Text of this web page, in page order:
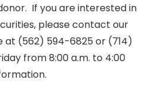
If you are interested in
please contact our
at (562) 594-6825 or (714)
from 8:00 a.m. to 4:00